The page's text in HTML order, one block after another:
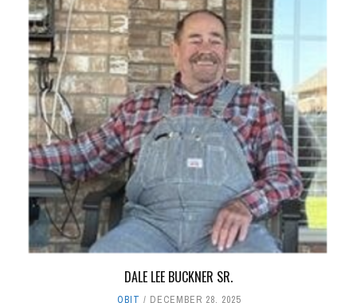
DALE LEE BUCKNER SR.
OBIT DECEMBER 28, 2025